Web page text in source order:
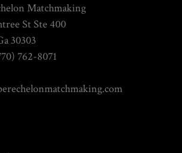
Matchmaking
St Ste 400
30303
762-8071